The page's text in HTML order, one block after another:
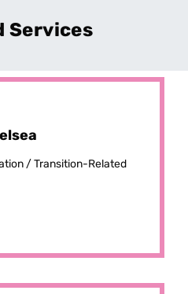
Services
/Transition-Related